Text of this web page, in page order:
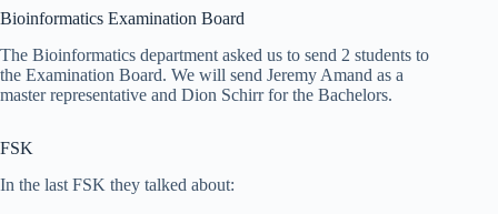
Bioinformatics Examination Board
The Bioinformatics department asked us to send 2 students to
the Examination Board. We will send Jeremy Amand as a
master representative and Dion Schirr for the Bachelors.
FSK
In the last FSK they talked about: